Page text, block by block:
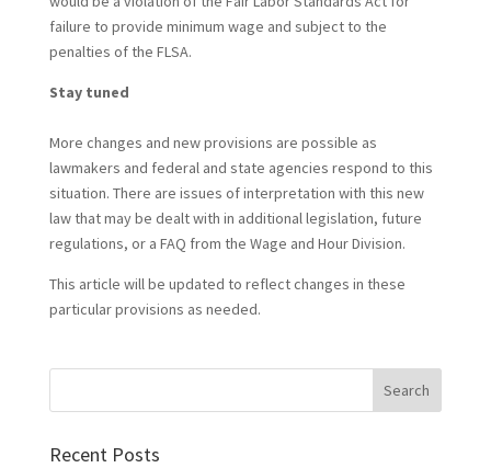
failure to provide minimum wage and subject to the
penalties of the FLSA.
Stay tuned
More changes and new provisions are possible as
lawmakers and federal and state agencies respond to this
situation. There are issues of interpretation with this new
law that may be dealt with in additional legislation, future
regulations, or a FAQ from the Wage and Hour Division.
This article will be updated to reflect changes in these
particular provisions as needed.
Recent Posts